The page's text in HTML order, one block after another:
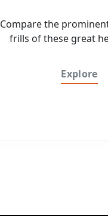
Compare the
frills of these great
Explore